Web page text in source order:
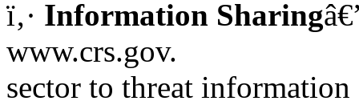
ï‚· Information Sharing
www.crs.gov.
sector to threat